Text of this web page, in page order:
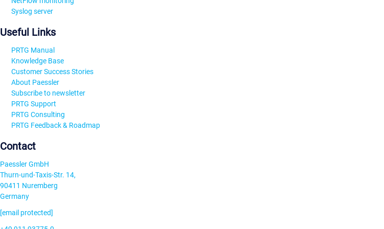
Syslog server
Useful Links
PRTG Manual
Knowledge Base
Customer Success Stories
About Paessler
Subscribe to newsletter
PRTG Support
PRTG Consulting
PRTG Feedback & Roadmap
Contact
Paessler GmbH
Thurn-und-Taxis-Str. 14,
90411 Nuremberg
Germany
[email protected]